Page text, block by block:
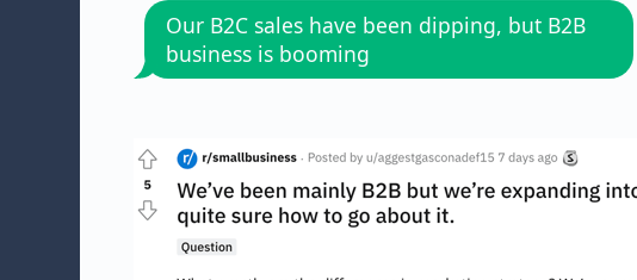
Our B2C sales have been dipping, but B2B
business is booming